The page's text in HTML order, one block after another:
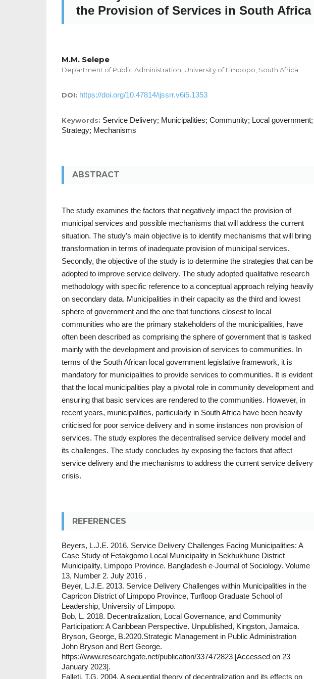
the Provision of Services in South Africa
M.M. Selepe
Department of Public Administration, University of Limpopo, South Africa
DOI: https://doi.org/10.47814/ijssrr.v6i5.1353
Keywords: Service Delivery; Municipalities; Community; Local government;
Strategy; Mechanisms
ABSTRACT
The study examines the factors that negatively impact the provision of
municipal services and possible mechanisms that will address the current
situation. The study’s main objective is to identify mechanisms that will bring
transformation in terms of inadequate provision of municipal services.
Secondly, the objective of the study is to determine the strategies that can be
adopted to improve service delivery. The study adopted qualitative research
methodology with specific reference to a conceptual approach relying heavily
on secondary data. Municipalities in their capacity as the third and lowest
sphere of government and the one that functions closest to local
communities who are the primary stakeholders of the municipalities, have
often been described as comprising the sphere of government that is tasked
mainly with the development and provision of services to communities. In
terms of the South African local government legislative framework, it is
mandatory for municipalities to provide services to communities. It is evident
that the local municipalities play a pivotal role in community development and
ensuring that basic services are rendered to the communities. However, in
recent years, municipalities, particularly in South Africa have been heavily
criticised for poor service delivery and in some instances non provision of
services. The study explores the decentralised service delivery model and
its challenges. The study concludes by exposing the factors that affect
service delivery and the mechanisms to address the current service delivery
crisis.
REFERENCES
Beyers, L.J.E. 2016. Service Delivery Challenges Facing Municipalities: A
Case Study of Fetakgomo Local Municipality in Sekhukhune District
Municipality, Limpopo Province. Bangladesh e-Journal of Sociology. Volume
13, Number 2. July 2016 .
Beyer, L.J.E. 2013. Service Delivery Challenges within Municipalities in the
Capricon District of Limpopo Province, Turfloop Graduate School of
Leadership, University of Limpopo.
Bob, L. 2018. Decentralization, Local Governance, and Community
Participation: A Caribbean Perspective. Unpublished, Kingston, Jamaica.
Bryson, George, B.2020.Strategic Management in Public Administration
John Bryson and Bert George.
https://www.researchgate.net/publication/337472823 [Accessed on 23
January 2023].
Falleti, T.G, 2004. A sequential theory of decentralization and its effects on